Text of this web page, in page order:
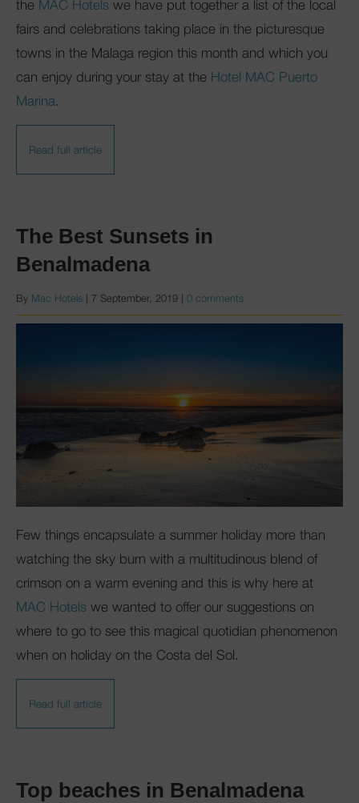
the MAC Hotels we have put together a list of the local
fairs and celebrations taking place in the picturesque
towns in the Malaga region this month and which you
can enjoy during your stay at the Hotel MAC Puerto
Marina.
Read full article
The Best Sunsets in
Benalmadena
By Mac Hotels | 7 September, 2019 | 0 comments
Few things encapsulate a summer holiday more than
watching the sky burn with a multitudinous blend of
crimson on a warm evening and this is why here at
MAC Hotels we wanted to offer our suggestions on
where to go to see this magical quotidian phenomenon
when on holiday on the Costa del Sol.
Read full article
Top beaches in Benalmadena